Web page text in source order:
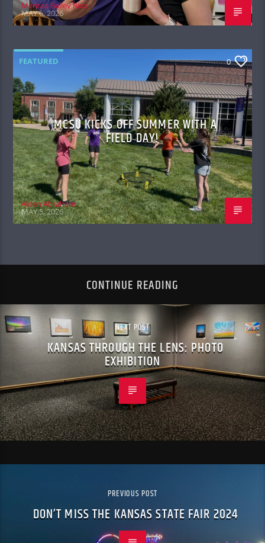
Merissa Bailey Rios
MAY 6, 2026
FEATURED 0
MCSU KICKS OFF SUMMER WITH A
FIELD DAY!
Aiden Abraham
MAY 5, 2026
CONTINUE READING
NEXT POST
KANSAS THROUGH THE LENS: PHOTO
EXHIBITION
PREVIOUS POST
DON’T MISS THE KANSAS STATE FAIR 2024